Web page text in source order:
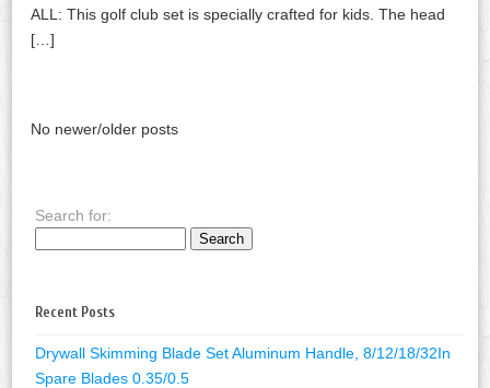
ALL: This golf club set is specially crafted for kids. The head
[…]
No newer/older posts
Search for:
Recent Posts
Drywall Skimming Blade Set Aluminum Handle, 8/12/18/32In
Spare Blades 0.35/0.5